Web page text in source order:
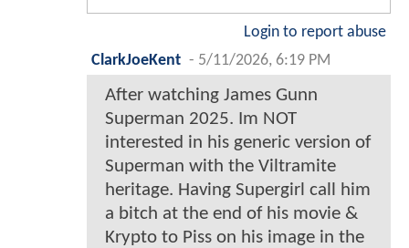
Login to report abuse
ClarkJoeKent - 5/11/2026, 6:19 PM
After watching James Gunn
Superman 2025. Im NOT
interested in his generic version of
Superman with the Viltramite
heritage. Having Supergirl call him
a bitch at the end of his movie &
Krypto to Piss on his image in the